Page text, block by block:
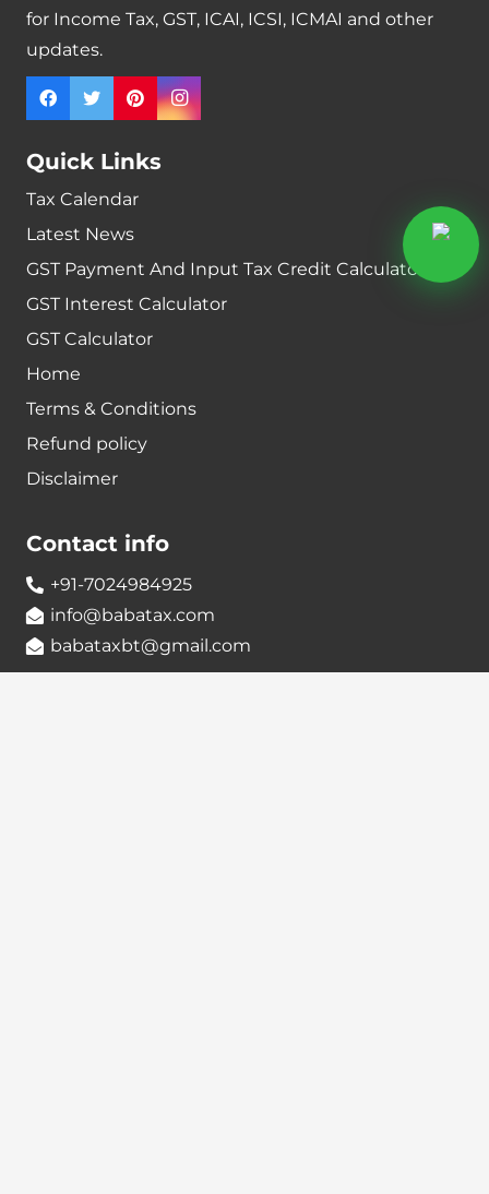
for Income Tax, GST, ICAI, ICSI, ICMAI and other
updates.
Quick Links
Tax Calendar
Latest News
GST Payment And Input Tax Credit Calculator
GST Interest Calculator
GST Calculator
Home
Terms & Conditions
Refund policy
Disclaimer
Contact info
+91-7024984925
info@babatax.com
babataxbt@gmail.com